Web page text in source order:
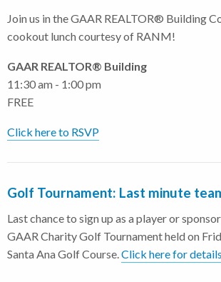
Join us in the GAAR REALTOR® Building
cookout lunch courtesy of RANM!
GAAR REALTOR® Building
11:30 am - 1:00 pm
FREE
Click here to RSVP
Golf Tournament: Last minute
Last chance to sign up as a player or
GAAR Charity Golf Tournament held on
Santa Ana Golf Course.Click here for